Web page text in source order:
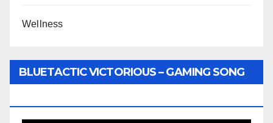
Wellness
BLUETACTIC VICTORIOUS – GAMING SONG